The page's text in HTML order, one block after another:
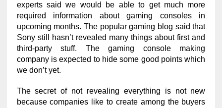
experts said we would be able to get much more
required information about gaming consoles in
upcoming months. The popular gaming blog said that
Sony still hasn’t revealed many things about first and
third-party stuff. The gaming console making
company is expected to hide some good points which
we don’t yet.
The secret of not revealing everything is not new
because companies like to create among the buyers